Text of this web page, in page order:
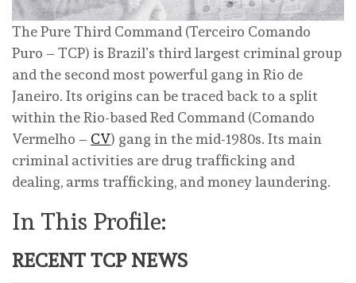
The Pure Third Command (Terceiro Comando
Puro – TCP) is Brazil’s third largest criminal group
and the second most powerful gang in Rio de
Janeiro. Its origins can be traced back to a split
within the Rio-based Red Command (Comando
Vermelho – CV) gang in the mid-1980s. Its main
criminal activities are drug trafficking and
dealing, arms trafficking, and money laundering.
In This Profile:
RECENT TCP NEWS